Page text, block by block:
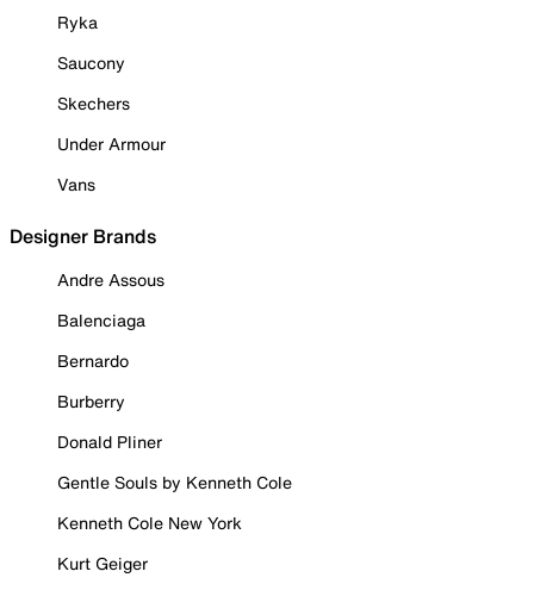
Ryka
Saucony
Skechers
Under Armour
Vans
Designer Brands
Andre Assous
Balenciaga
Bernardo
Burberry
Donald Pliner
Gentle Souls by Kenneth Cole
Kenneth Cole New York
Kurt Geiger